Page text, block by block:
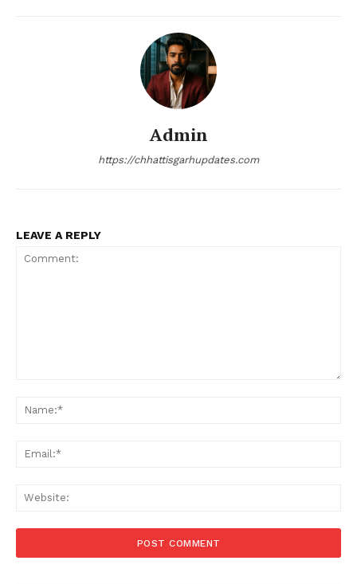
Admin
https://chhattisgarhupdates.com
LEAVE A REPLY